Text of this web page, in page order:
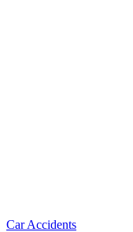
Car Accidents